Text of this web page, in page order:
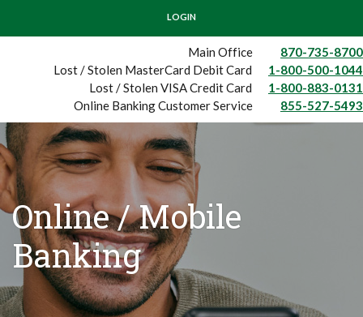
LOGIN
Main Office
870-735-8700
Lost / Stolen MasterCard Debit Card
1-800-500-1044
Lost / Stolen VISA Credit Card
1-800-883-0131
Online Banking Customer Service
855-527-5493
Online / Mobile
Banking